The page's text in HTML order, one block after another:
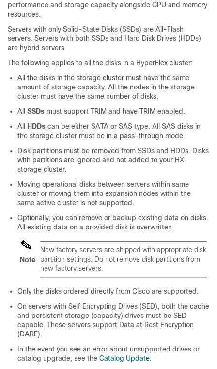
performance and storage capacity alongside CPU and memory
resources.
Servers with only Solid-State Disks (SSDs) are All-Flash
servers. Servers with both SSDs and Hard Disk Drives (HDDs)
are hybrid servers.
The following applies to all the disks in a HyperFlex cluster:
All the disks in the storage cluster must have the same
amount of storage capacity. All the nodes in the storage
cluster must have the same number of disks.
All SSDs must support TRIM and have TRIM enabled.
All
HDDs can be either SATA or SAS type. All SAS disks in
the storage cluster must be in a pass-through mode.
Disk partitions must be removed from SSDs and HDDs. Disks
with partitions are ignored and not added to your HX
storage cluster.
Moving operational disks between servers within same
cluster or moving them into expansion nodes within the
same active cluster is not supported.
Optionally, you can remove or backup existing data on disks.
All existing data on a provided disk is overwritten.
Note
New factory servers are shipped with appropriate disk
partition settings. Do not remove disk partitions from
new factory servers.
Only the disks ordered directly from Cisco are supported.
On servers with Self Encrypting Drives (SED), both the cache
and persistent storage (capacity) drives must be SED
capable. These servers support Data at Rest Encryption
(DARE).
In the event you see an error about unsupported drives or
catalog upgrade, see the Catalog Update.